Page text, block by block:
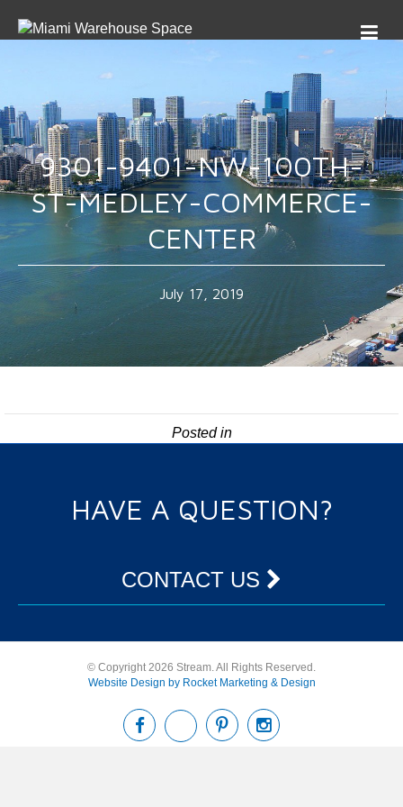
9301-9401-NW-100TH-
ST-MEDLEY-COMMERCE-
CENTER
July 17, 2019
Posted in
HAVE A QUESTION?
CONTACT US
© Copyright 2026 Stream. All Rights Reserved.
Website Design by Rocket Marketing & Design